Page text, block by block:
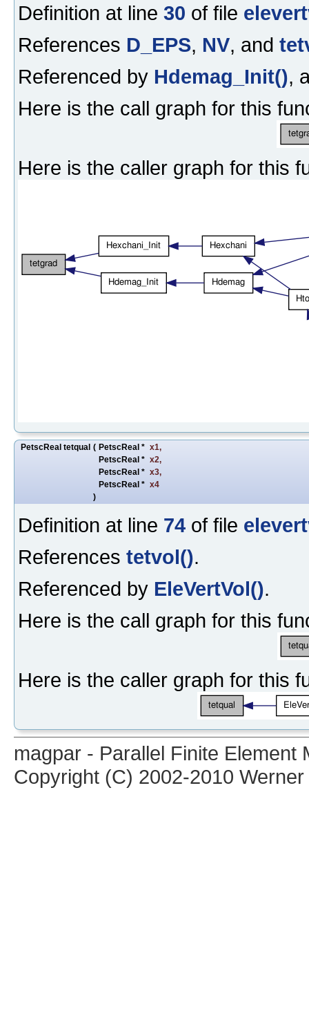
Definition at line 30 of file
References D_EPS, NV, and
Referenced by Hdemag_Init(),
Here is the call graph for this
Here is the caller graph for this
PetscReal tetqual ( PetscReal * x1,
PetscReal * x2,
PetscReal * x3,
PetscReal * x4
)
Definition at line 74 of file
References tetvol().
Referenced by EleVertVol().
Here is the call graph for this
Here is the caller graph for this
magpar - Parallel Finite Element
Copyright (C) 2002-2010